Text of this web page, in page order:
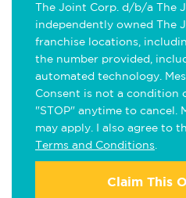
The Joint Corp. d/b/a The
independently owned The
franchise locations,
the number provided,
automated technology.
Consent is not a condition
"STOP" anytime to cancel.
may apply. I also agree to
Terms and Conditions
Claim This